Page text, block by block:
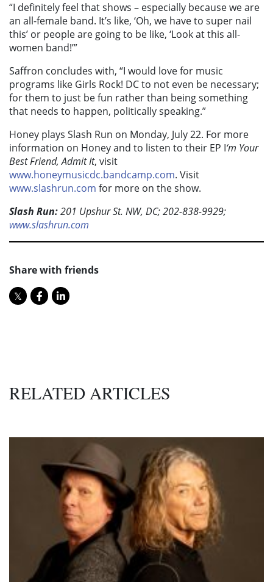
“I definitely feel that shows – especially because we are
an all-female band. It’s like, ‘Oh, we have to super nail
this’ or people are going to be like, ‘Look at this all-
women band!’”
Saffron concludes with, “I would love for music
programs like Girls Rock! DC to not even be necessary;
for them to just be fun rather than being something
that needs to happen, politically speaking.”
Honey plays Slash Run on Monday, July 22. For more
information on Honey and to listen to their EP I‘m Your
Best Friend, Admit It, visit
www.honeymusicdc.bandcamp.com. Visit
www.slashrun.com for more on the show.
Slash Run:201 Upshur St. NW, DC; 202-838-9929;
www.slashrun.com
Share with friends
RELATED ARTICLES